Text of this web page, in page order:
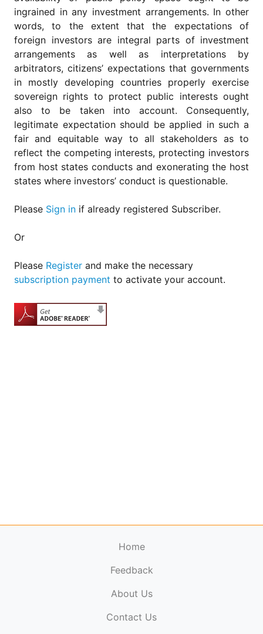
reserved.
ingrained in any investment arrangements. In other
words, to the extent that the expectations of
foreign investors are integral parts of investment
arrangements as well as interpretations by
arbitrators, citizens’ expectations that governments
in mostly developing countries properly exercise
sovereign rights to protect public interests ought
also to be taken into account. Consequently,
legitimate expectation should be applied in such a
fair and equitable way to all stakeholders as to
reflect the competing interests, protecting investors
from host states conducts and exonerating the host
states where investors’ conduct is questionable.
Please Sign in if already registered Subscriber.
Or
Please Register and make the necessary
subscription payment to activate your account.
Home
Feedback
About Us
Contact Us